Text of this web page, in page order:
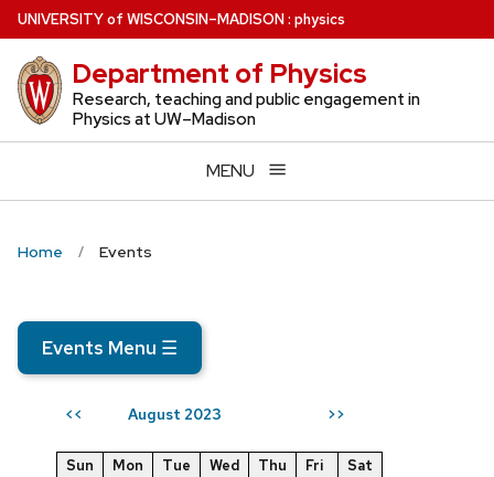
Skip
to
main
content
UNIVERSITYof WISCONSIN–MADISON: physics
Department of Physics
Research, teaching and public engagement in
Physics at UW–Madison
MENU
Home Events
Events Menu ☰
<< August 2023 >>
Sun Mon Tue Wed Thu Fri
Sat